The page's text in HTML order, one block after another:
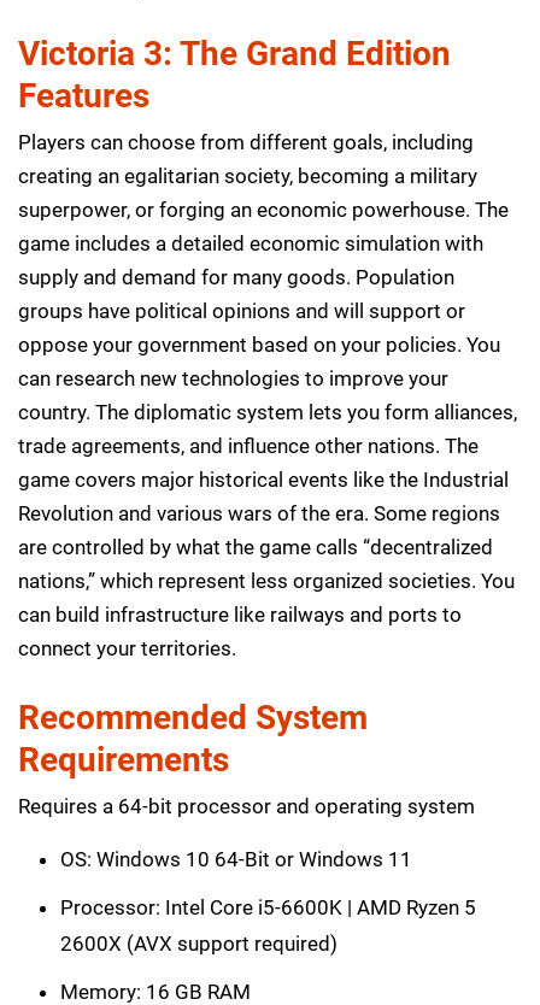
Victoria 3: The Grand Edition
Features
Players can choose from different goals, including
creating an egalitarian society, becoming a military
superpower, or forging an economic powerhouse. The
game includes a detailed economic simulation with
supply and demand for many goods. Population
groups have political opinions and will support or
oppose your government based on your policies. You
can research new technologies to improve your
country. The diplomatic system lets you form alliances,
trade agreements, and influence other nations. The
game covers major historical events like the Industrial
Revolution and various wars of the era. Some regions
are controlled by what the game calls “decentralized
nations,” which represent less organized societies. You
can build infrastructure like railways and ports to
connect your territories.
Recommended System
Requirements
Requires a 64-bit processor and operating system
OS: Windows 10 64-Bit or Windows 11
Processor: Intel Core i5-6600K | AMD Ryzen 5
2600X (AVX support required)
Memory: 16 GB RAM